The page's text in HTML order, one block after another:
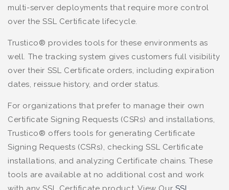
multi-server deployments that require more control
over the SSL Certificate lifecycle.
Trustico® provides tools for these environments as
well. The tracking system gives customers full visibility
over their SSL Certificate orders, including expiration
dates, reissue history, and order status.
For organizations that prefer to manage their own
Certificate Signing Requests (CSRs) and installations,
Trustico® offers tools for generating Certificate
Signing Requests (CSRs), checking SSL Certificate
installations, and analyzing Certificate chains. These
tools are available at no additional cost and work